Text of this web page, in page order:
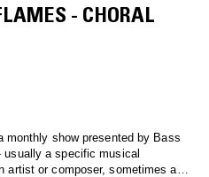
- CHORAL
monthly show presented by Bass
a specific musical
artist or composer, sometimes a